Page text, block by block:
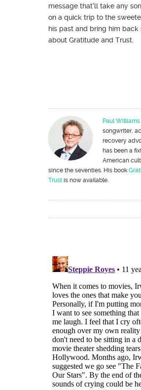
message that’ll take any
on a quick trip to the
his past and bring him back
about Gratitude and Trust.
Paul Williams
songwriter,
recovery
has been a
American
since the seventies. His book
Trust is now available.